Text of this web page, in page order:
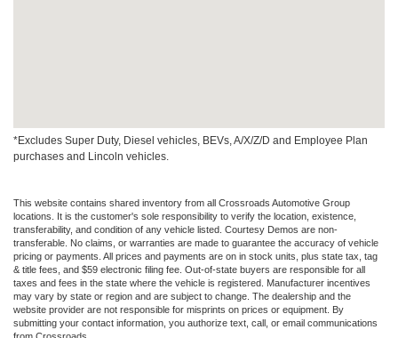
*Excludes Super Duty, Diesel vehicles, BEVs, A/X/Z/D and Employee Plan
purchases and Lincoln vehicles.
This website contains shared inventory from all Crossroads Automotive Group
locations. It is the customer's sole responsibility to verify the location, existence,
transferability, and condition of any vehicle listed. Courtesy Demos are non-
transferable. No claims, or warranties are made to guarantee the accuracy of vehicle
pricing or payments. All prices and payments are on in stock units, plus state tax, tag
& title fees, and $59 electronic filing fee. Out-of-state buyers are responsible for all
taxes and fees in the state where the vehicle is registered. Manufacturer incentives
may vary by state or region and are subject to change. The dealership and the
website provider are not responsible for misprints on prices or equipment. By
submitting your contact information, you authorize text, call, or email communications